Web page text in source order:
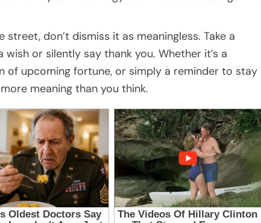
don’t dismiss it as meaningless. Take a
or silently say thank you. Whether it’s a
of upcoming fortune, or simply a reminder to stay
meaning than you think.